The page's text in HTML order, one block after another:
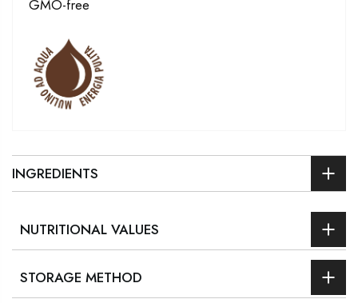
GMO-free
INGREDIENTS
NUTRITIONAL VALUES
STORAGE METHOD